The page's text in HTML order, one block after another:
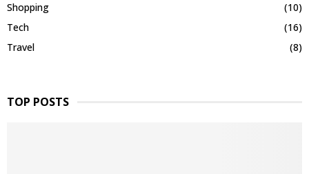
Shopping
(10)
Tech
(16)
Travel
(8)
TOP POSTS